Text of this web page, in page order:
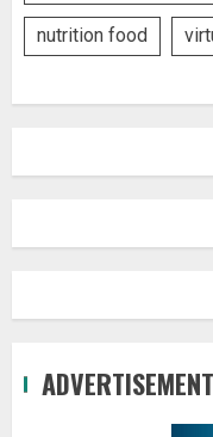
nutrition food
ADVERTISEMENT